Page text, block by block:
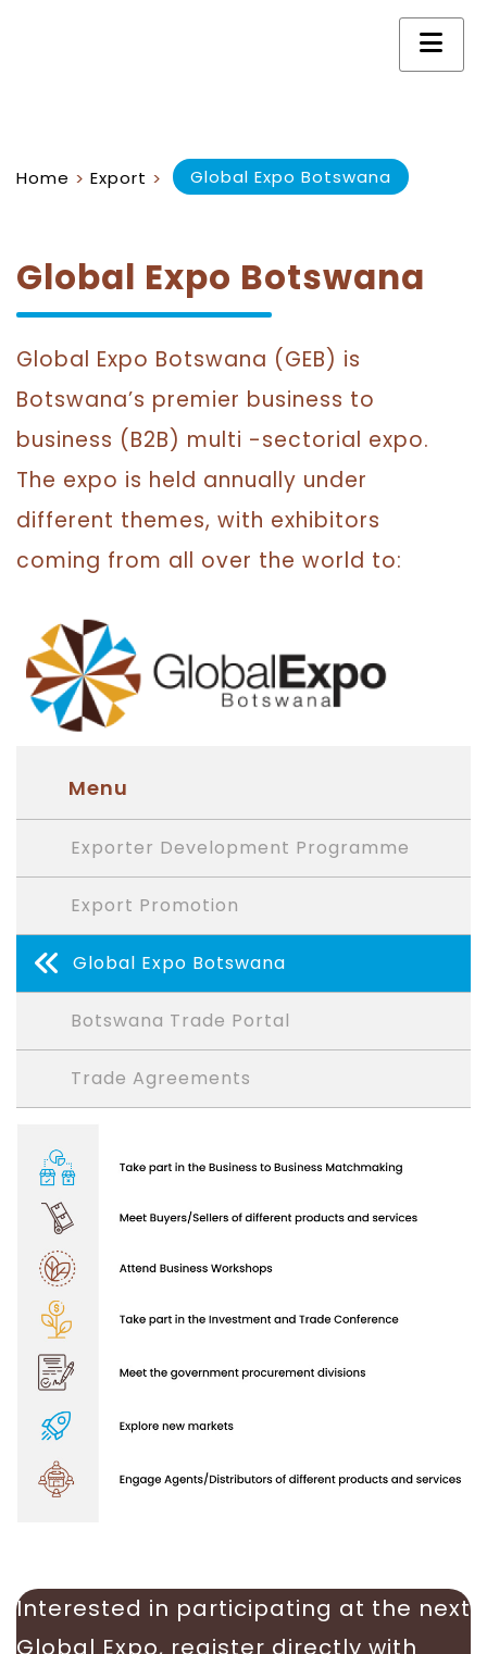
Home > Export > Global Expo Botswana
Global Expo Botswana
Global Expo Botswana (GEB) is
Botswana’s premier business to
business (B2B) multi -sectorial expo.
The expo is held annually under
different themes, with exhibitors
coming from all over the world to:
Menu
Exporter Development Programme
Export Promotion
Global Expo Botswana
Botswana Trade Portal
Trade Agreements
Interested in participating at the next
Global Expo, register directly with